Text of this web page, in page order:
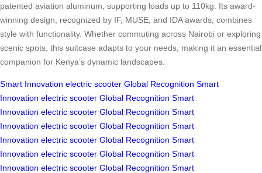
patented aviation aluminum, supporting loads up to 110kg. Its award-
winning design, recognized by IF, MUSE, and IDA awards, combines
style with functionality. Whether commuting across Nairobi or exploring
scenic spots, this suitcase adapts to your needs, making it an essential
companion for Kenya’s dynamic landscapes.
Smart Innovation electric scooter Global Recognition Smart
Innovation electric scooter Global Recognition Smart
Innovation electric scooter Global Recognition Smart
Innovation electric scooter Global Recognition Smart
Innovation electric scooter Global Recognition Smart
Innovation electric scooter Global Recognition Smart
Innovation electric scooter Global Recognition Smart